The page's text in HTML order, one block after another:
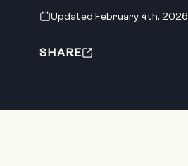
Updated February 4th, 2026
SHARE